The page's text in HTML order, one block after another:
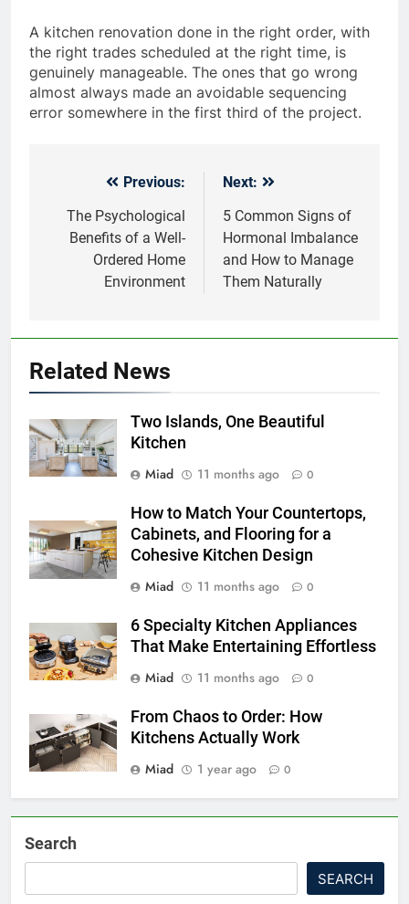
A kitchen renovation done in the right order, with
the right trades scheduled at the right time, is
genuinely manageable. The ones that go wrong
almost always made an avoidable sequencing
error somewhere in the first third of the project.
navigation
Previous:
The Psychological
Benefits of a Well-
Ordered Home
Environment
Next:
5 Common Signs of
Hormonal Imbalance
and How to Manage
Them Naturally
Related News
Two Islands, One Beautiful
Kitchen
Miad
11 months ago 0
How to Match Your Countertops,
Cabinets, and Flooring for a
Cohesive Kitchen Design
Miad
11 months ago 0
6 Specialty Kitchen Appliances
That Make Entertaining Effortless
Miad
11 months ago 0
From Chaos to Order: How
Kitchens Actually Work
Miad
1 year ago 0
Search
SEARCH